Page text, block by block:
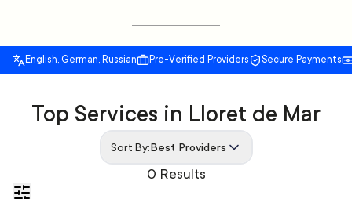
English, German, Russian Pre-Verified Providers Secure Payments
0 Results
Top Services in Lloret de Mar
Sort By:Best Providers